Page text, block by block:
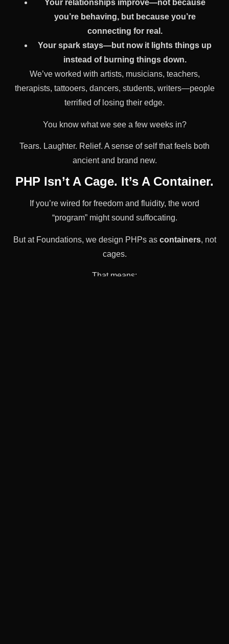
Your relationships improve—not because
you’re behaving, but because you’re
connecting for real.
Your spark stays—but now it lights things up
instead of burning things down.
We’ve worked with artists, musicians, teachers,
therapists, tattooers, dancers, students, writers—people
terrified of losing their edge.
You know what we see a few weeks in?
Tears. Laughter. Relief. A sense of self that feels both
ancient and brand new.
PHP Isn’t A Cage. It’s A Container.
If you’re wired for freedom and fluidity, the word
“program” might sound suffocating.
But at Foundations, we design PHPs as containers, not
cages.
That means: